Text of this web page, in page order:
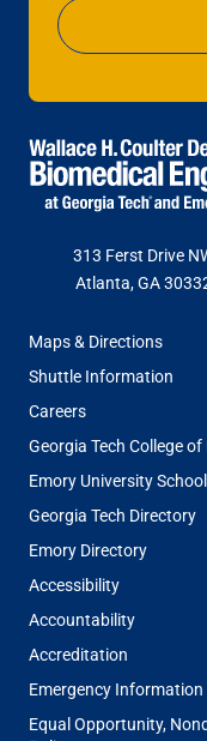
313 Ferst Drive
Atlanta, GA
FOOTER
MENU
Maps & Directions
Shuttle Information
Careers
Georgia Tech College
Emory University
Georgia Tech Directory
Emory Directory
Accessibility
Accountability
Accreditation
Emergency Information
Equal Opportunity,